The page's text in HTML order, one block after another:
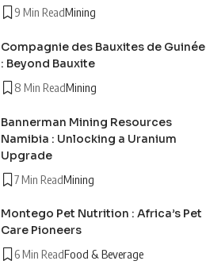
9 Min ReadMining
Compagnie des Bauxites de Guinée
: Beyond Bauxite
8 Min ReadMining
Bannerman Mining Resources
Namibia : Unlocking a Uranium
Upgrade
7 Min ReadMining
Montego Pet Nutrition : Africa’s Pet
Care Pioneers
6 Min ReadFood & Beverage